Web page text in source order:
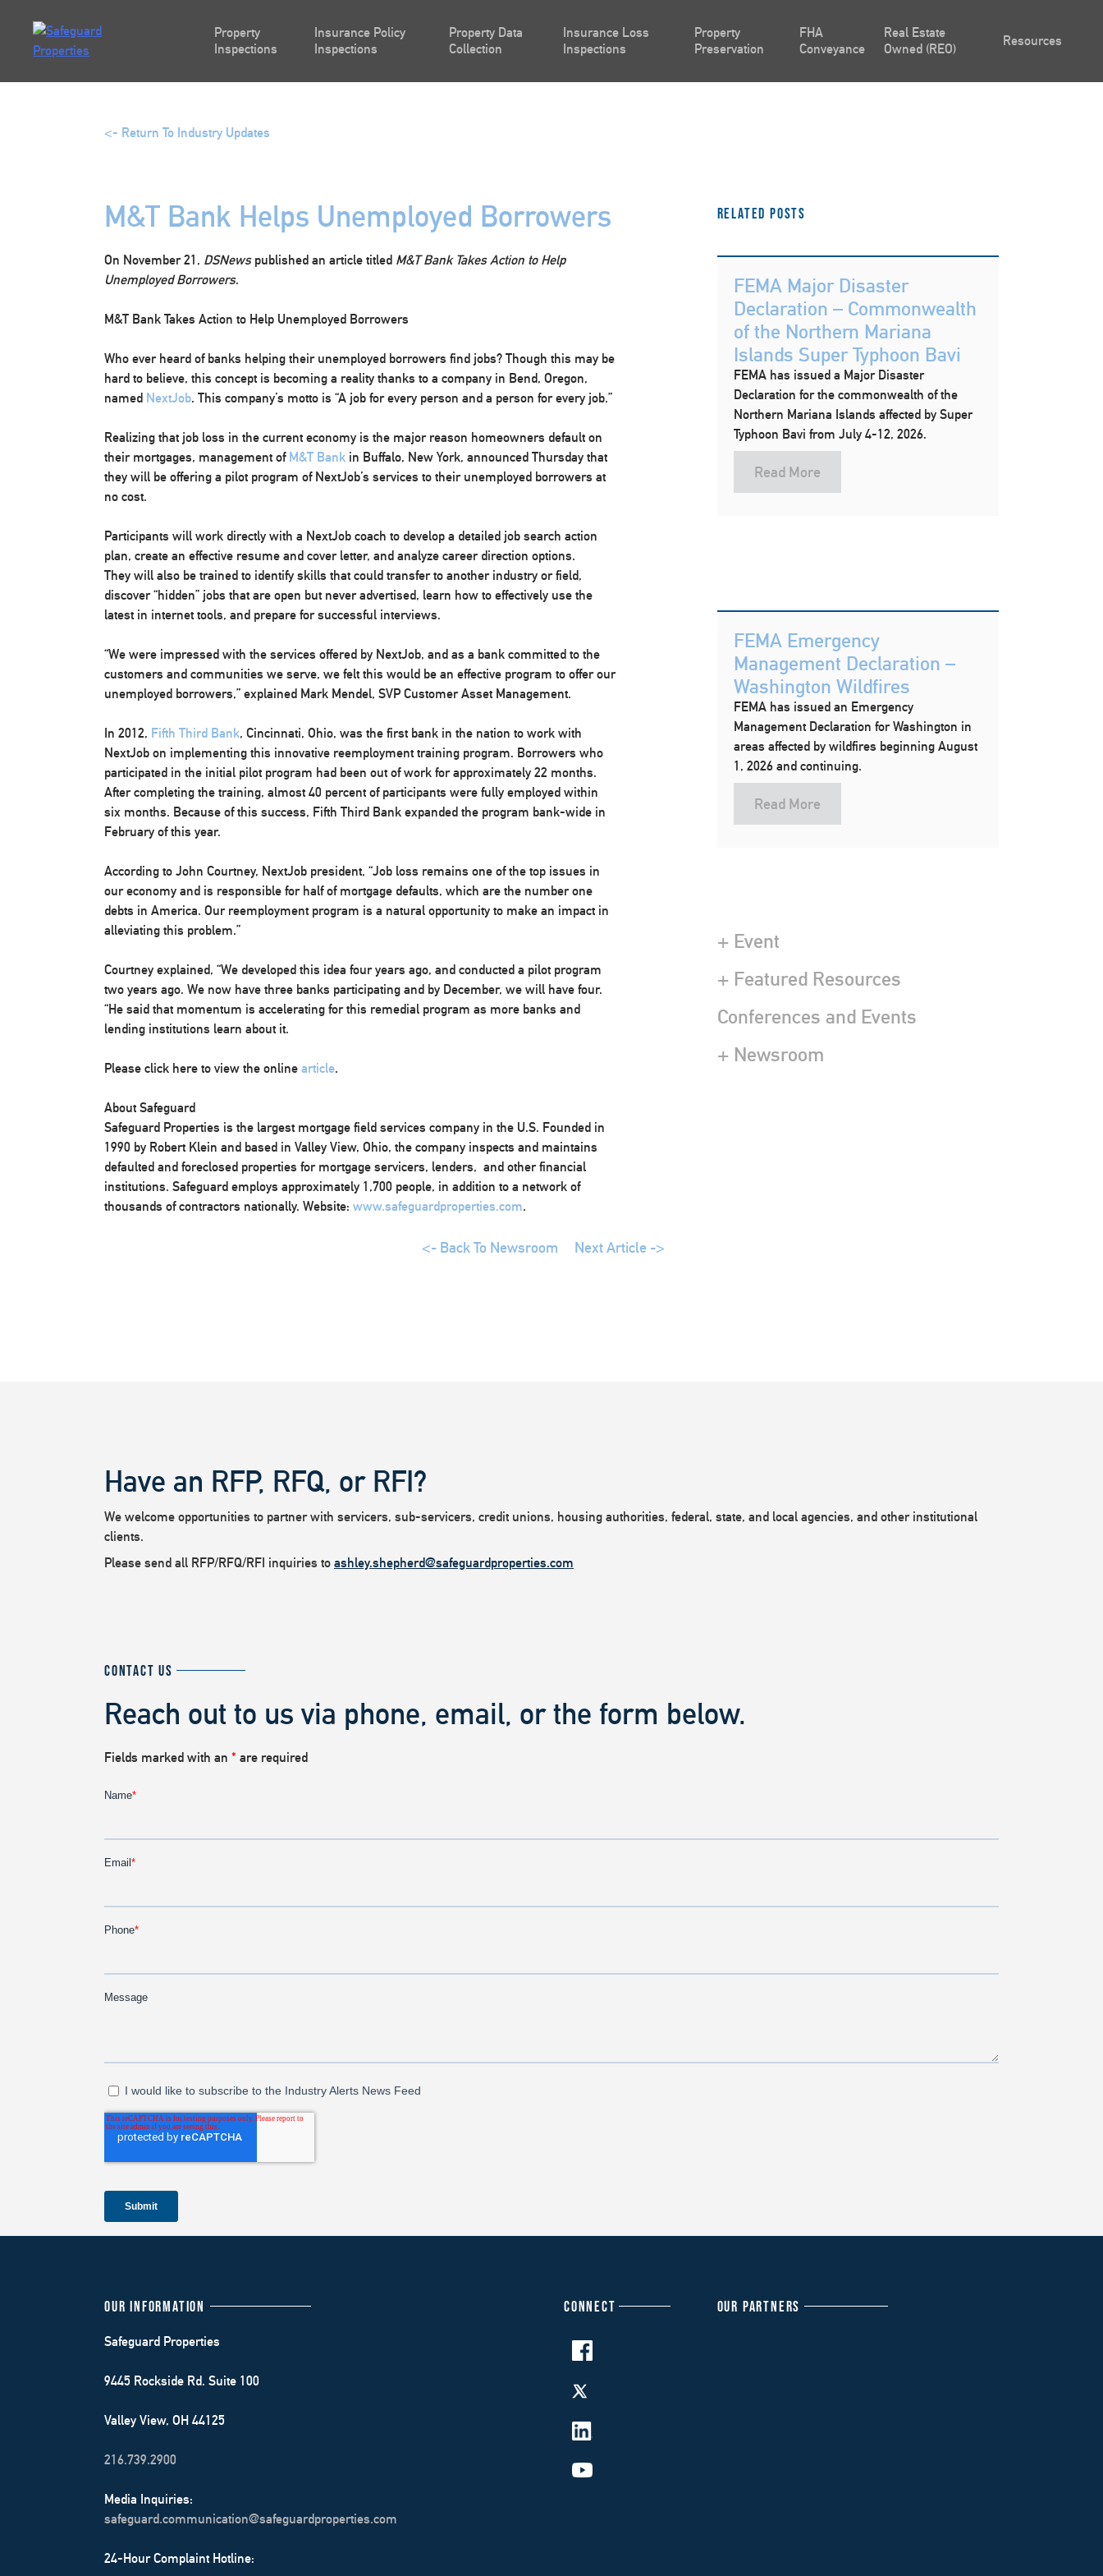
Property
Inspections
Insurance Policy
Inspections
Property Data
Collection
Insurance Loss
Inspections
Property
Preservation
FHA
Conveyance
Real Estate
Owned (REO)
Resources
content
<- Return To Industry Updates
M&T Bank Helps Unemployed Borrowers
On November 21, DSNewspublished an article titled M&T Bank Takes Action to Help
Unemployed Borrowers.
M&T Bank Takes Action to Help Unemployed Borrowers
Who ever heard of banks helping their unemployed borrowers find jobs? Though this may be
hard to believe, this concept is becoming a reality thanks to a company in Bend, Oregon,
named NextJob. This company’s motto is “A job for every person and a person for every job.”
Realizing that job loss in the current economy is the major reason homeowners default on
their mortgages, management of M&T Bank in Buffalo, New York, announced Thursday that
they will be offering a pilot program of NextJob’s services to their unemployed borrowers at
no cost.
Participants will work directly with a NextJob coach to develop a detailed job search action
plan, create an effective resume and cover letter, and analyze career direction options.
They will also be trained to identify skills that could transfer to another industry or field,
discover “hidden” jobs that are open but never advertised, learn how to effectively use the
latest in internet tools, and prepare for successful interviews.
“We were impressed with the services offered by NextJob, and as a bank committed to the
customers and communities we serve, we felt this would be an effective program to offer our
unemployed borrowers,” explained Mark Mendel, SVP Customer Asset Management.
In 2012, Fifth Third Bank, Cincinnati, Ohio, was the first bank in the nation to work with
NextJob on implementing this innovative reemployment training program. Borrowers who
participated in the initial pilot program had been out of work for approximately 22 months.
After completing the training, almost 40 percent of participants were fully employed within
six months. Because of this success, Fifth Third Bank expanded the program bank-wide in
February of this year.
According to John Courtney, NextJob president, “Job loss remains one of the top issues in
our economy and is responsible for half of mortgage defaults, which are the number one
debts in America. Our reemployment program is a natural opportunity to make an impact in
alleviating this problem.”
Courtney explained, “We developed this idea four years ago, and conducted a pilot program
two years ago. We now have three banks participating and by December, we will have four.
“He said that momentum is accelerating for this remedial program as more banks and
lending institutions learn about it.
Please click here to view the online article.
About Safeguard
Safeguard Properties is the largest mortgage field services company in the U.S. Founded in
1990 by Robert Klein and based in Valley View, Ohio, the company inspects and maintains
defaulted and foreclosed properties for mortgage servicers, lenders, and other financial
institutions. Safeguard employs approximately 1,700 people, in addition to a network of
thousands of contractors nationally. Website: www.safeguardproperties.com.
Related Posts
FEMA Major Disaster
Declaration – Commonwealth
of the Northern Mariana
Islands Super Typhoon Bavi
FEMA has issued a Major Disaster
Declaration for the commonwealth of the
Northern Mariana Islands affected by Super
Typhoon Bavi from July 4-12, 2026.
Read More
FEMA Emergency
Management Declaration –
Washington Wildfires
FEMA has issued an Emergency
Management Declaration for Washington in
areas affected by wildfires beginning August
1, 2026 and continuing.
Read More
+ Event
+ Featured Resources
Conferences and Events
+ Newsroom
<- Back To Newsroom Next Article ->
Have an RFP, RFQ, or RFI?
We welcome opportunities to partner with servicers, sub-servicers, credit unions, housing authorities, federal, state, and local agencies, and other institutional
clients.
Please send all RFP/RFQ/RFI inquiries to ashley.shepherd@safeguardproperties.com
CONTACT US
Reach out to us via phone, email, or the form below.
Fields marked with an * are required
OUR INFORMATION
Safeguard Properties
9445 Rockside Rd. Suite 100
Valley View, OH 44125
216.739.2900
Media Inquiries:
safeguard.communication@safeguardproperties.com
24-Hour Complaint Hotline:
CONNECT OUR PARTNERS